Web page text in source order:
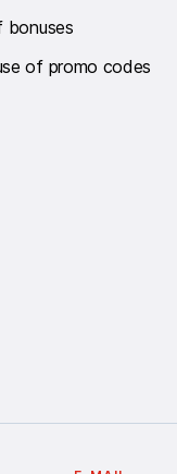
bonuses
of promo codes